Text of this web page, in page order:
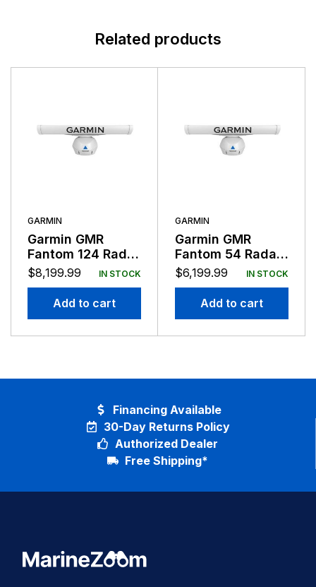
integrated systems, Raymarine understands boating
Related products
GARMIN
Garmin GMR
Fantom 124 Radar
120 Watts With
4FT Antenna
$8,199.99 IN STOCK
Add to cart
GARMIN
Garmin GMR
Fantom 54 Radar
50 Watts With
4FT Antenna
$6,199.99 IN STOCK
Add to cart
30-Day Returns Policy
Authorized Dealer
Free Shipping*
Financing Available